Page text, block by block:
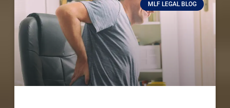
MLF LEGAL BLOG